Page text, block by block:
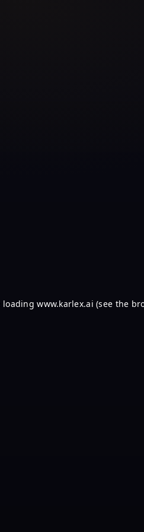
loadingwww.karlex.ai (see the